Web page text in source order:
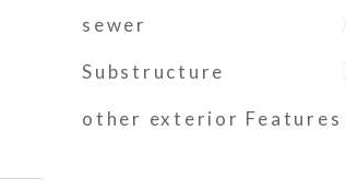
sewer
Substructure
other exterior Features